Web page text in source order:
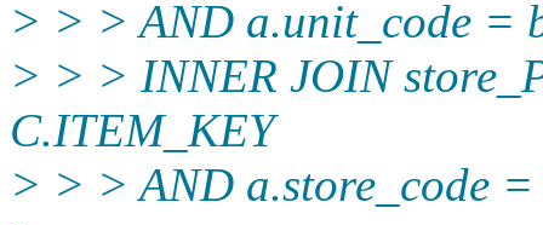
> > > AND a.unit_code =
> > > INNER JOIN
C.ITEM_KEY
> > > AND a.store_code =